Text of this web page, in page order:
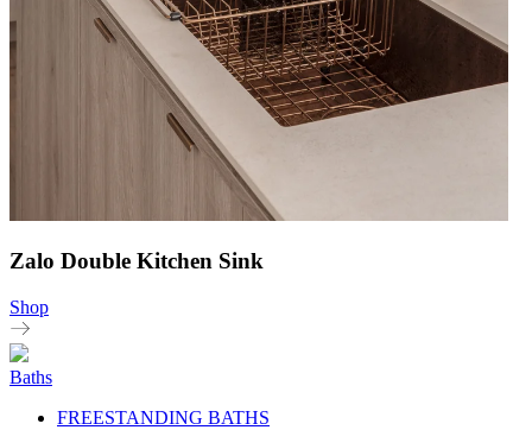
Zalo Double Kitchen Sink
Shop
Baths
FREESTANDING BATHS